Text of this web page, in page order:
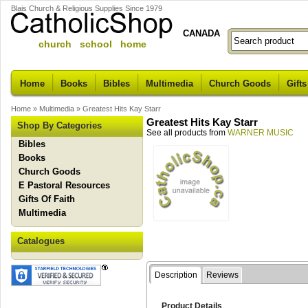
Blais Church & Religious Supplies Since 1979
church school home
CANADA
Home Books Bibles Multimedia Church Goods
Home » Multimedia » Greatest Hits Kay Starr
Shop By Categories
Bibles
Books
Church Goods
E Pastoral Resources
Gifts Of Faith
Multimedia
Catalogues
Greatest Hits Kay Starr
See all products from WARNER MUSIC
Description Reviews